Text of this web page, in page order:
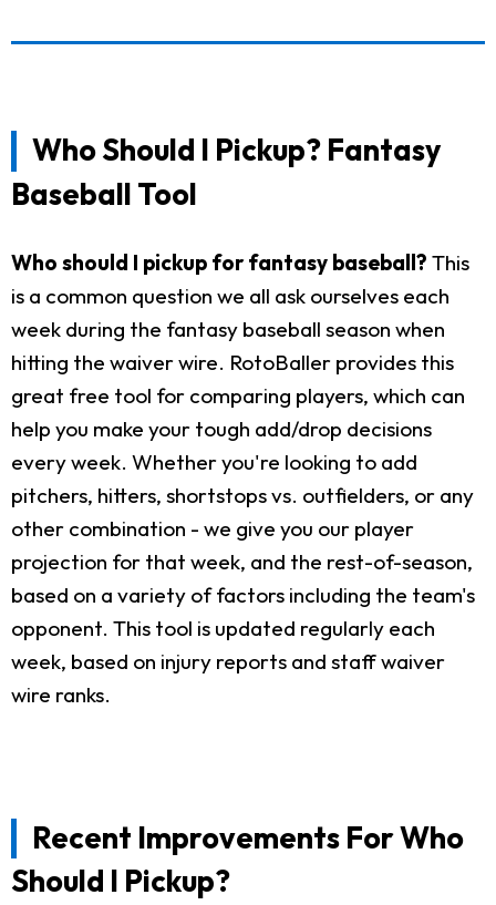
Who Should I Pickup? Fantasy
Baseball Tool
Who should I pickup for fantasy baseball? This
is a common question we all ask ourselves each
week during the fantasy baseball season when
hitting the waiver wire. RotoBaller provides this
great free tool for comparing players, which can
help you make your tough add/drop decisions
every week. Whether you're looking to add
pitchers, hitters, shortstops vs. outfielders, or any
other combination - we give you our player
projection for that week, and the rest-of-season,
based on a variety of factors including the team's
opponent. This tool is updated regularly each
week, based on injury reports and staff waiver
wire ranks.
Recent Improvements For Who
Should I Pickup?